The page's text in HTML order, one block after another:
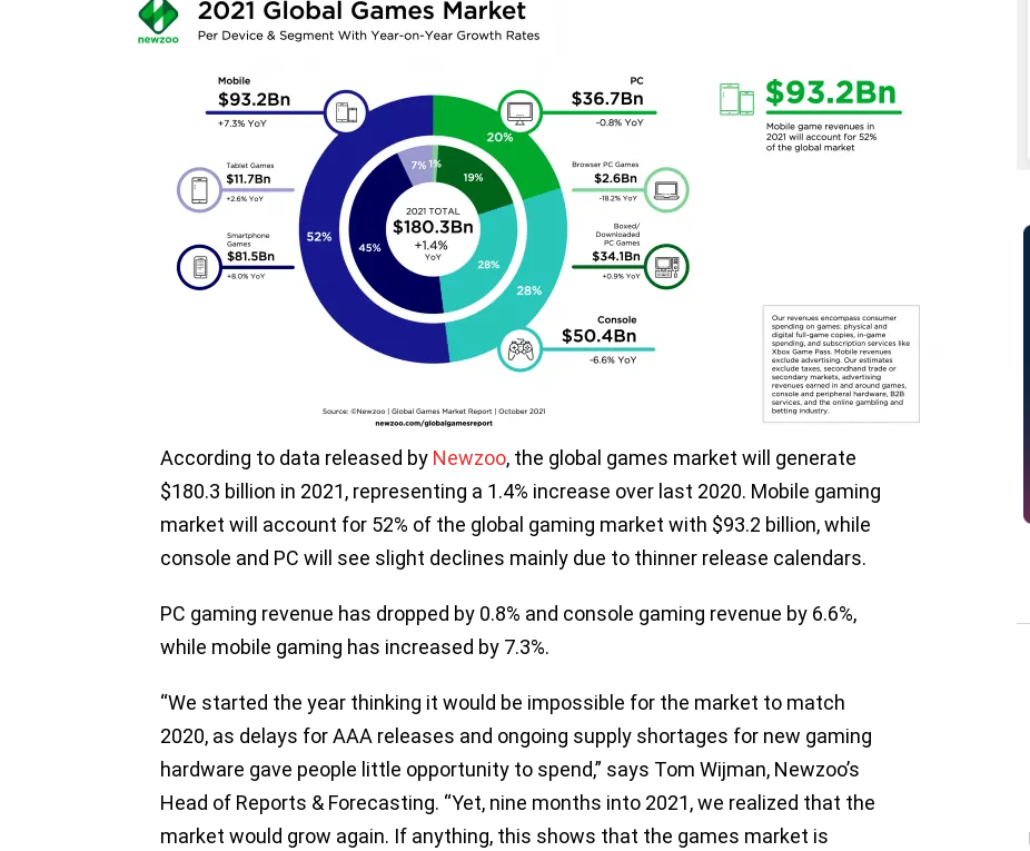
According to data released by Newzoo, the global games market will generate
$180.3 billion in 2021, representing a 1.4% increase over last 2020. Mobile gaming
market will account for 52% of the global gaming market with $93.2 billion, while
console and PC will see slight declines mainly due to thinner release calendars.
PC gaming revenue has dropped by 0.8% and console gaming revenue by 6.6%,
while mobile gaming has increased by 7.3%.
​​“We started the year thinking it would be impossible for the market to match
2020, as delays for AAA releases and ongoing supply shortages for new gaming
hardware gave people little opportunity to spend,” says Tom Wijman, Newzoo’s
Head of Reports & Forecasting. “Yet, nine months into 2021, we realized that the
market would grow again. If anything, this shows that the games market is